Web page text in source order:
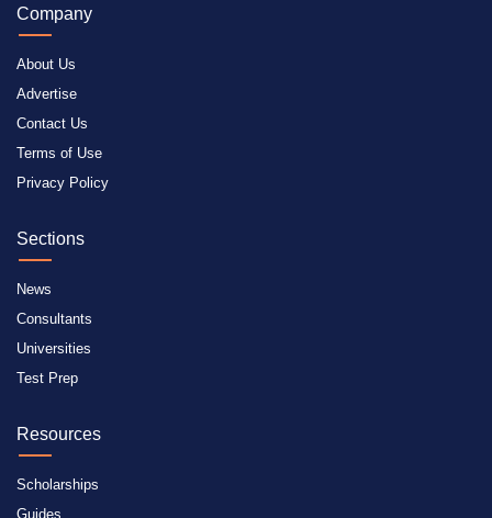
Company
About Us
Advertise
Contact Us
Terms of Use
Privacy Policy
Sections
News
Consultants
Universities
Test Prep
Resources
Scholarships
Guides